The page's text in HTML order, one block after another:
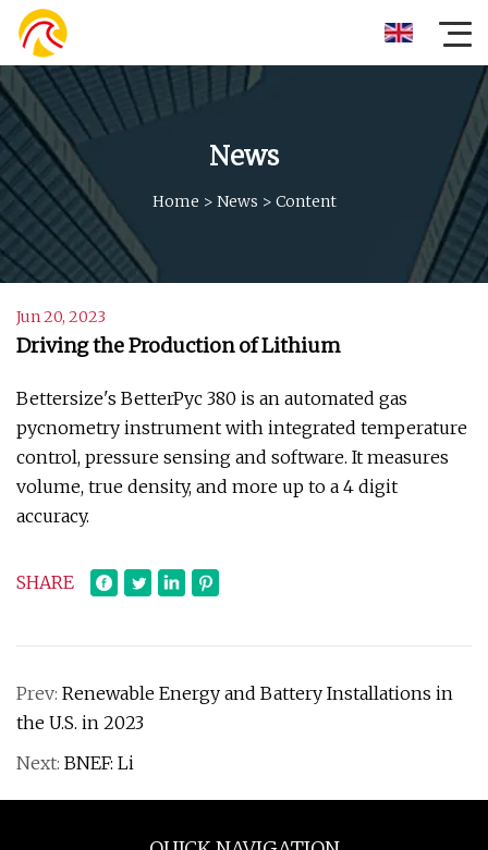
News
Home > News > Content
Jun 20, 2023
Driving the Production of Lithium
Bettersize's BetterPyc 380 is an automated gas
pycnometry instrument with integrated temperature
control, pressure sensing and software. It measures
volume, true density, and more up to a 4 digit
accuracy.
SHARE
Prev: Renewable Energy and Battery Installations in
the U.S. in 2023
Next: BNEF: Li